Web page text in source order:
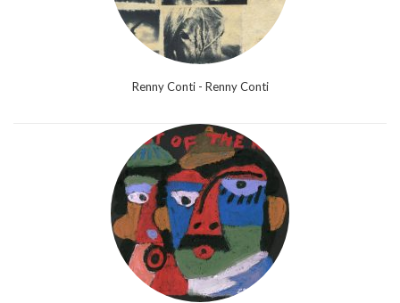
Renny Conti - Renny Conti